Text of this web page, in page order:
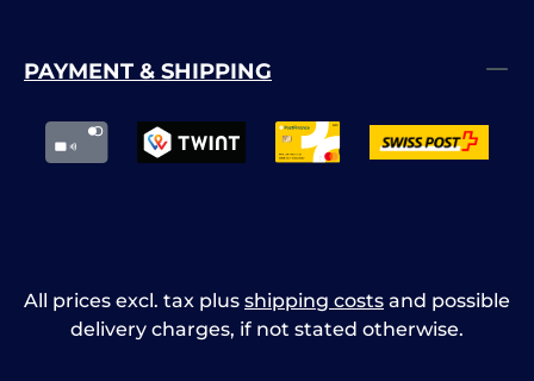
PAYMENT & SHIPPING
All prices excl. tax plus shipping costs and possible
delivery charges, if not stated otherwise.